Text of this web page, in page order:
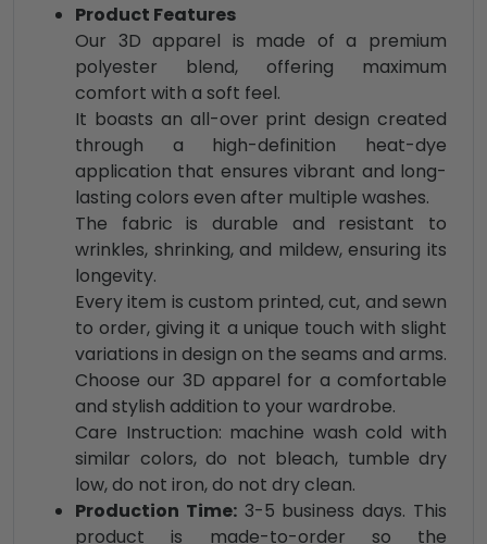
Product Features
Our 3D apparel is made of a premium
polyester blend, offering maximum
comfort with a soft feel.
It boasts an all-over print design created
through a high-definition heat-dye
application that ensures vibrant and long-
lasting colors even after multiple washes.
The fabric is durable and resistant to
wrinkles, shrinking, and mildew, ensuring its
longevity.
Every item is custom printed, cut, and sewn
to order, giving it a unique touch with slight
variations in design on the seams and arms.
Choose our 3D apparel for a comfortable
and stylish addition to your wardrobe.
Care Instruction: machine wash cold with
similar colors, do not bleach, tumble dry
low, do not iron, do not dry clean.
Production Time:3-5 business days. This
product is made-to-order so the